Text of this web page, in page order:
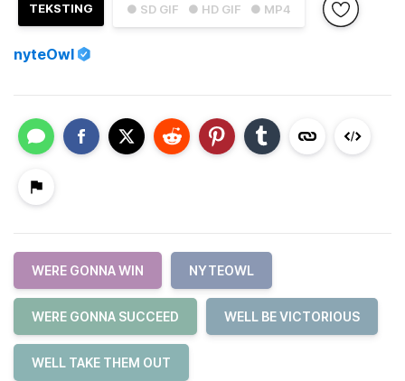
● SD GIF ● HD GIF ● MP4
TEKSTING
nyteOwl
WERE GONNA WIN NYTEOWL
WERE GONNA SUCCEED WELL BE VICTORIOUS
WELL TAKE THEM OUT